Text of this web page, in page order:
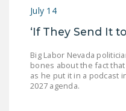
July 14
‘If They Send It
Big Labor Nevada
bones about the fact that
as he put it in a podcast
2027 agenda.